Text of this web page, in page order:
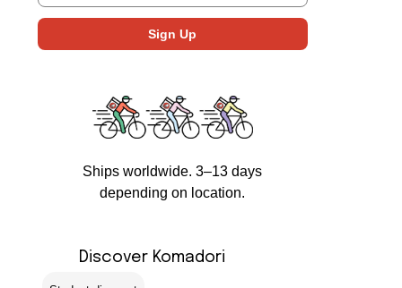
Ships worldwide. 3–13 days
depending on location.
Discover Komadori